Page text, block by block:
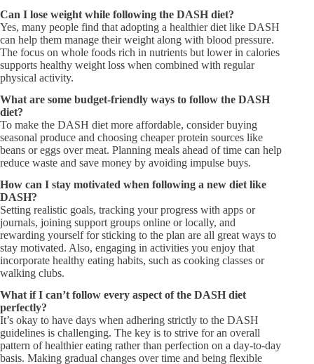
Can I lose weight while following the DASH diet?​
Yes, many people find that adopting a healthier diet like DASH
can help them manage their weight along with blood pressure.
The focus on whole foods rich in nutrients but lower in calories
supports healthy weight loss when combined with regular
physical activity.
What are some budget-friendly ways to follow the DASH
diet?​
To make the DASH diet more affordable, consider buying
seasonal produce and choosing cheaper protein sources like
beans or eggs over meat. Planning meals ahead of time can help
reduce waste and save money by avoiding impulse buys.
How can I stay motivated when following a new diet like
DASH?​
Setting realistic goals, tracking your progress with apps or
journals, joining support groups online or locally, and
rewarding yourself for sticking to the plan are all great ways to
stay motivated. Also, engaging in activities you enjoy that
incorporate healthy eating habits, such as cooking classes or
walking clubs.
What if I can’t follow every aspect of the DASH diet
perfectly?​
It’s okay to have days when adhering strictly to the DASH
guidelines is challenging. The key is to strive for an overall
pattern of healthier eating rather than perfection on a day-to-day
basis. Making gradual changes over time and being flexible